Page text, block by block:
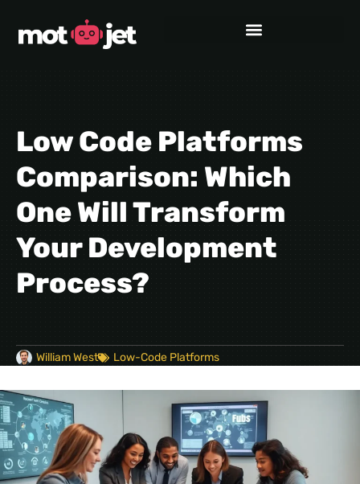
Low Code Platforms
Comparison: Which
One Will Transform
Your Development
Process?
William West Low-Code Platforms